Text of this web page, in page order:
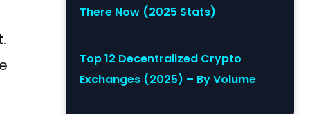
.
There Now (2025 Stats)
Top 12 Decentralized Crypto
Exchanges (2025) – By Volume